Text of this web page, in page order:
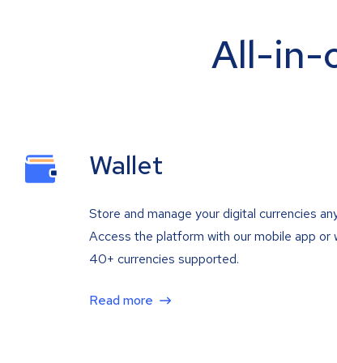
All-in-
Wallet
Store and manage your digital currencies
Access the platform with our mobile app or
40+ currencies supported.
Read more